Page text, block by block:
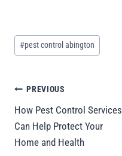
#pest control abington
PREVIOUS
How Pest Control Services
Can Help Protect Your
Home and Health